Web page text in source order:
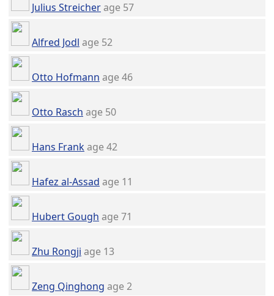
Julius Streicherage 57
Alfred Jodl age 52
Otto Hofmann age 46
Otto Rasch age 50
Hans Frankage 42
Hafez al-Assad age 11
Hubert Gough age 71
Zhu Rongji age 13
Zeng Qinghong age 2